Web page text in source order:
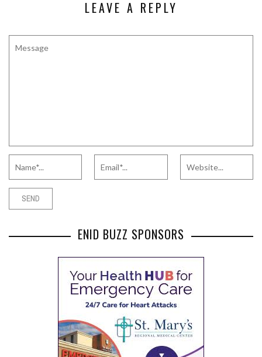
LEAVE A REPLY
ENID BUZZ SPONSORS